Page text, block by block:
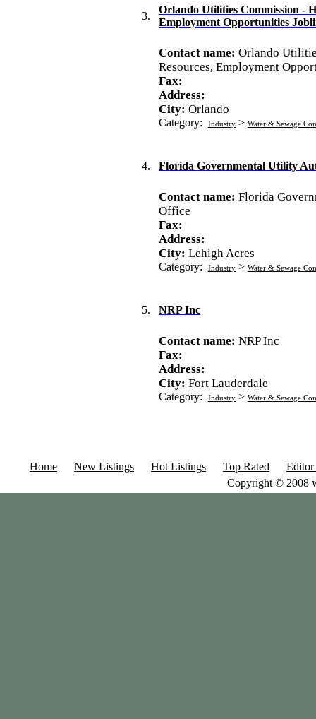
3.
Orlando Utilities Commission -
Employment Opportunities
Contact name: Orlando
Resources, Employment
Fax:
Address:
City: Orlando
Category: Industry > Water & Sewage
4. Florida Governmental Utility
Contact name: Florida
Office
Fax:
Address:
City: Lehigh Acres
Category: Industry > Water & Sewage
5. NRP Inc
Contact name: NRP Inc
Fax:
Address:
City: Fort Lauderdale
Category: Industry > Water & Sewage
Home New Listings Hot Listings Top Rated
Copyright © 2008